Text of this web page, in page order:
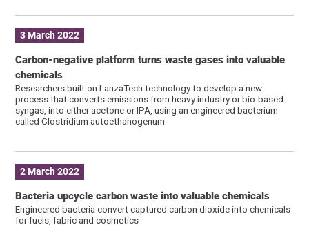
3 March 2022
Carbon-negative platform turns waste gases into valuable
chemicals
Researchers built on LanzaTech technology to develop a new
process that converts emissions from heavy industry or bio-based
syngas, into either acetone or IPA, using an engineered bacterium
called Clostridium autoethanogenum
2 March 2022
Bacteria upcycle carbon waste into valuable chemicals
Engineered bacteria convert captured carbon dioxide into chemicals
for fuels, fabric and cosmetics